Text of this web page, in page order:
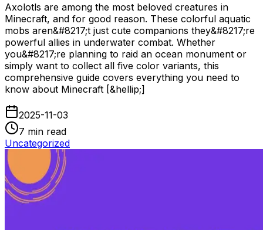
Axolotls are among the most beloved creatures in
Minecraft, and for good reason. These colorful aquatic
mobs aren&#8217;t just cute companions they&#8217;re
powerful allies in underwater combat. Whether
you&#8217;re planning to raid an ocean monument or
simply want to collect all five color variants, this
comprehensive guide covers everything you need to
know about Minecraft [&hellip;]
2025-11-03
7 min read
Uncategorized